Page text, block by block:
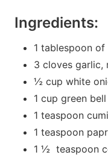
Ingredients:
1 tablespoon
3 cloves garlic,
½ cup white
1 cup green
1 teaspoon
1 teaspoon
1 ½ teaspoon